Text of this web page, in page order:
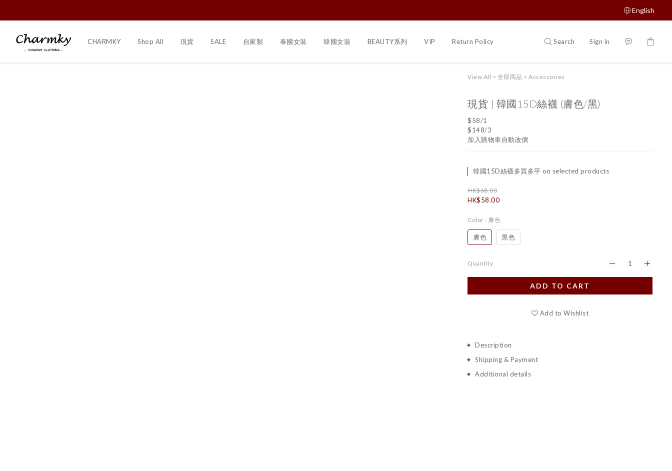
English
CHARMKY Shop All 現貨 SALE 自家製 泰國女裝 韓國女裝 BEAUTY系列 VIP Return Policy Search Sign in
View All > 全部商品 > Accessories
現貨 | 韓國15D絲襪 (膚色/黑)
$58/1
$148/3
加入購物車自動改價
韓國15D絲襪多買多平 on selected products
HK$68.00
HK$58.00
Color : 膚色
膚色 黑色
Quantity
ADD TO CART
Add to Wishlist
Description
Shipping & Payment
Additional details